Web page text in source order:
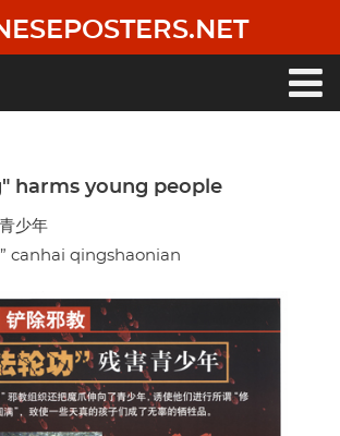
harms young people
少年
canhai qingshaonian